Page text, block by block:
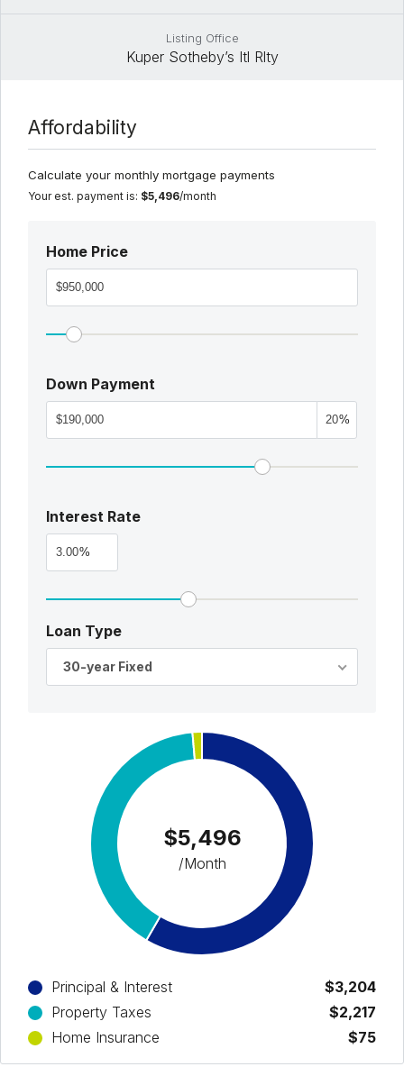
Listing Office
Kuper Sotheby’s Itl Rlty
Affordability
Calculate your monthly mortgage payments
Your est. payment is: $5,496/month
Home Price
Down Payment
%
Interest Rate
%
Loan Type
30-year Fixed
$5,496
/Month
Principal & Interest
$3,204
Property Taxes
$2,217
Home Insurance
$75